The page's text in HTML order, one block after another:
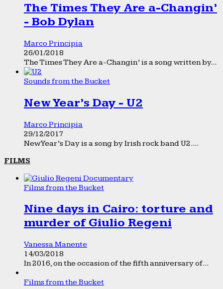
The Times They Are a-Changin’
- Bob Dylan
Marco Principia
26/01/2018
The Times They Are a-Changin’ is a song written by...
Sounds from the Bucket
New Year’s Day - U2
Marco Principia
29/12/2017
New Year’s Day is a song by Irish rock band U2....
FILMS
Films from the Bucket
Nine days in Cairo: torture and
murder of Giulio Regeni
Vanessa Manente
14/03/2018
In 2016, on the occasion of the fifth anniversary of...
Films from the Bucket